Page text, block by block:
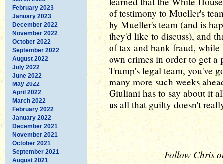
February 2023
January 2023
December 2022
November 2022
October 2022
September 2022
August 2022
July 2022
June 2022
May 2022
April 2022
March 2022
February 2022
January 2022
December 2021
November 2021
October 2021
September 2021
August 2021
of testimony to Mueller's
by Mueller's team (and is
they'd like to discuss), and
of tax and bank fraud, while
own crimes in order to get a
Trump's legal team, you've
many more such weeks
Giuliani has to say about it
us all that guilty doesn't
Follow Chris